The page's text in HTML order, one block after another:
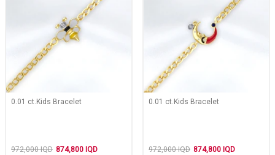
0.01 ct.Kids Bracelet
972,000IQD 874,800 IQD
0.01 ct.Kids Bracelet
972,000IQD 874,800 IQD